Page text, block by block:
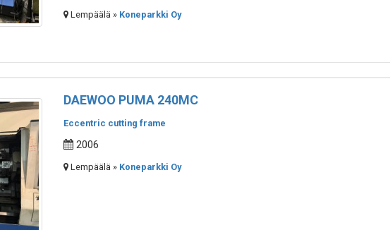
Lempäälä » Koneparkki Oy
DAEWOO PUMA 240MC
Eccentric cutting frame
2006
Lempäälä » Koneparkki Oy